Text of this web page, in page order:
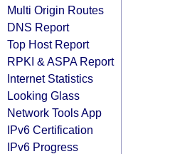
Multi Origin Routes
DNS Report
Top Host Report
RPKI & ASPA Report
Internet Statistics
Looking Glass
Network Tools App
IPv6 Certification
IPv6 Progress